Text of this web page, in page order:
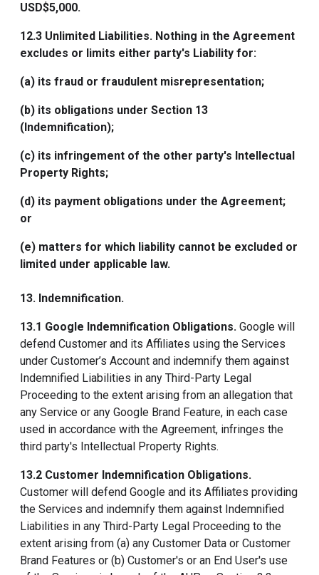
USD$5,000.
12.3 Unlimited Liabilities. Nothing in the Agreement
excludes or limits either party's Liability for:
(a) its fraud or fraudulent misrepresentation;
(b) its obligations under Section 13
(Indemnification);
(c) its infringement of the other party's Intellectual
Property Rights;
(d) its payment obligations under the Agreement;
or
(e) matters for which liability cannot be excluded or
limited under applicable law.
13. Indemnification.
13.1 Google Indemnification Obligations. Google will
defend Customer and its Affiliates using the Services
under Customer’s Account and indemnify them against
Indemnified Liabilities in any Third-Party Legal
Proceeding to the extent arising from an allegation that
any Service or any Google Brand Feature, in each case
used in accordance with the Agreement, infringes the
third party's Intellectual Property Rights.
13.2 Customer Indemnification Obligations.
Customer will defend Google and its Affiliates providing
the Services and indemnify them against Indemnified
Liabilities in any Third-Party Legal Proceeding to the
extent arising from (a) any Customer Data or Customer
Brand Features or (b) Customer's or an End User's use